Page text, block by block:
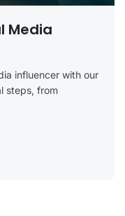
Media
influencer with our
steps, from